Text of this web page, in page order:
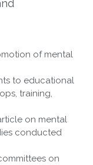
of mental
to educational
training,
on mental
conducted
on